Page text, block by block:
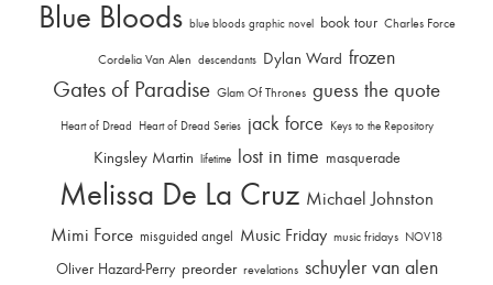
Blue Bloods blue bloods graphic novel book tour Charles Force
Cordelia Van Alen descendants Dylan Ward frozen
Gates of Paradise Glam Of Thrones guess the quote
Heart of Dread Heart of Dread Series jack force Keys to the Repository
Kingsley Martin lifetime lost in time masquerade
Melissa De La Cruz Michael Johnston
Mimi Force misguided angel Music Friday music fridays NOV18
Oliver Hazard-Perry preorder revelations schuyler van alen